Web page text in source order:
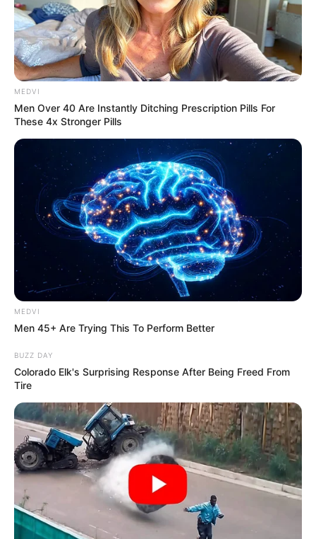
Get every story as it breaks
Name*
Email*